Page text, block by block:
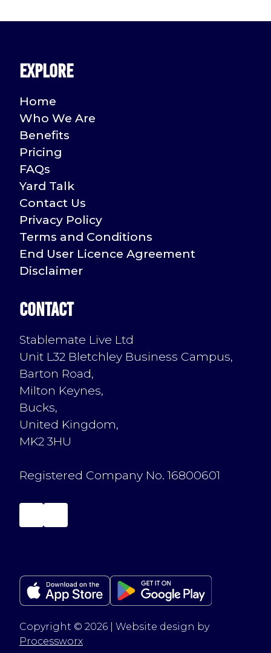
Explore
Home
Who We Are
Benefits
Pricing
FAQs
Yard Talk
Contact Us
Privacy Policy
Terms and Conditions
End User Licence Agreement
Disclaimer
Contact
Stablemate Live Ltd
Unit L32 Bletchley Business Campus,
Barton Road,
Milton Keynes,
Bucks,
United Kingdom,
MK2 3HU
Registered Company No. 16800601
Copyright © 2026 | Website design by
Processworx